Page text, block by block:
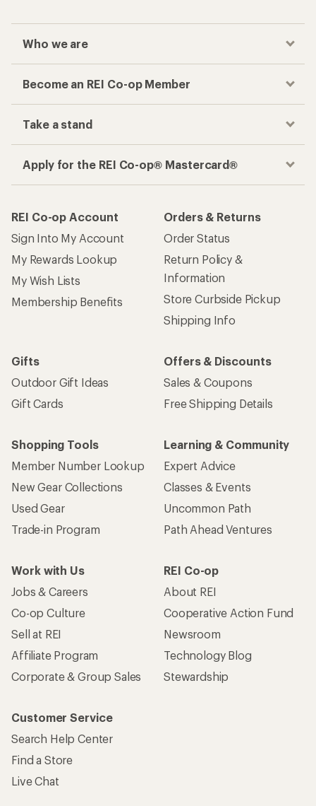
Who we are
Become an REI Co-op Member
Take a stand
Apply for the REI Co-op® Mastercard®
REI Co-op Account
Sign Into My Account
My Rewards Lookup
My Wish Lists
Membership Benefits
Orders & Returns
Order Status
Return Policy &
Information
Store Curbside Pickup
Shipping Info
Gifts
Outdoor Gift Ideas
Gift Cards
Offers & Discounts
Sales & Coupons
Free Shipping Details
Shopping Tools
Member Number Lookup
New Gear Collections
Used Gear
Trade-in Program
Learning & Community
Expert Advice
Classes & Events
Uncommon Path
Path Ahead Ventures
Work with Us
Jobs & Careers
Co-op Culture
Sell at REI
Affiliate Program
Corporate & Group Sales
REI Co-op
About REI
Cooperative Action Fund
Newsroom
Technology Blog
Stewardship
Customer Service
Search Help Center
Find a Store
Live Chat